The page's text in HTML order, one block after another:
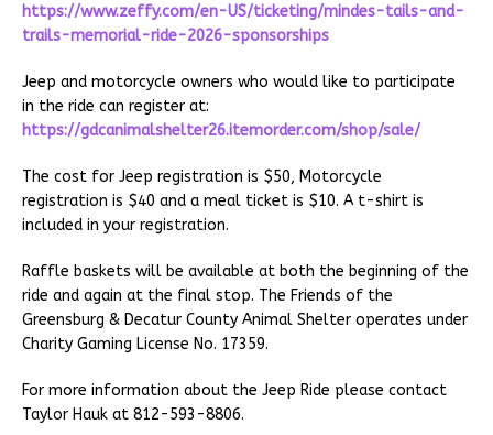
https://www.zeffy.com/en-US/ticketing/mindes-tails-and-
trails-memorial-ride-2026-sponsorships
Jeep and motorcycle owners who would like to participate
in the ride can register at:
https://gdcanimalshelter26.itemorder.com/shop/sale/
The cost for Jeep registration is $50, Motorcycle
registration is $40 and a meal ticket is $10. A t-shirt is
included in your registration.
Raffle baskets will be available at both the beginning of the
ride and again at the final stop. The Friends of the
Greensburg & Decatur County Animal Shelter operates under
Charity Gaming License No. 17359.
For more information about the Jeep Ride please contact
Taylor Hauk at 812-593-8806.